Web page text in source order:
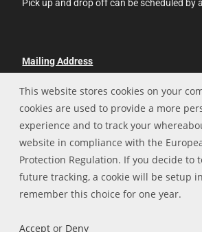
Pick up and drop off can be scheduled by
Mailing Address
Hopedale Technologies, LLC
P.O. Box 13
Hopedale, MA 01747
508-478-6010
This website stores cookies on your
cookies are used to provide a more
experience and to track your
website in compliance with the
Protection Regulation. If you decide to
future tracking, a cookie will be setup
remember this choice for one year.
Accept or Deny